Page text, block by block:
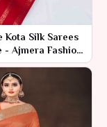
Kota Silk Sarees
- Ajmera Fashion